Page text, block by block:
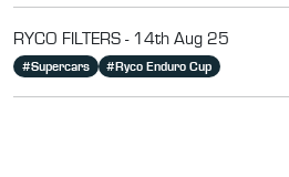
RYCO FILTERS - 14th Aug 25
#Supercars #Ryco Enduro Cup